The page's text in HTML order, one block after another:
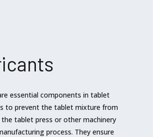
essential components in tablet
to prevent the tablet mixture from
tablet press or other machinery
process. They ensure